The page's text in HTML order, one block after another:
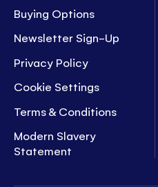
Buying Options
Newsletter Sign-Up
Privacy Policy
Cookie Settings
Terms & Conditions
Modern Slavery
Statement